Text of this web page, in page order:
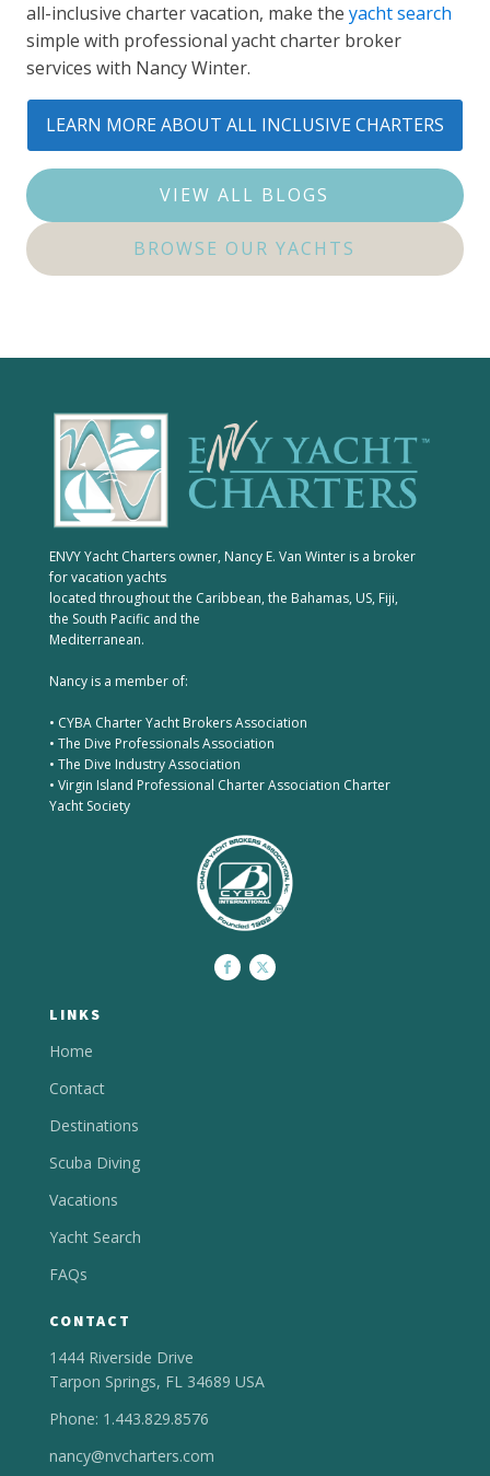
all-inclusive charter vacation, make theyacht search
simple with professional yacht charter broker
services with Nancy Winter.
LEARN MORE ABOUT ALL INCLUSIVE CHARTERS
VIEW ALL BLOGS
BROWSE OUR YACHTS
ENVY Yacht Charters owner, Nancy E. Van Winter is a broker
for vacation yachts
located throughout the Caribbean, the Bahamas, US, Fiji,
the South Pacific and the
Mediterranean.
Nancy is a member of:
• CYBA Charter Yacht Brokers Association
• The Dive Professionals Association
• The Dive Industry Association
• Virgin Island Professional Charter Association Charter
Yacht Society
LINKS
Home
Contact
Destinations
Scuba Diving
Vacations
Yacht Search
FAQs
CONTACT
1444 Riverside Drive
Tarpon Springs, FL 34689 USA
Phone: 1.443.829.8576
nancy@nvcharters.com